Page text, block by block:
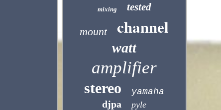
mixing
tested
mount channel
watt
amplifier
stereo yamaha
djpa pyle